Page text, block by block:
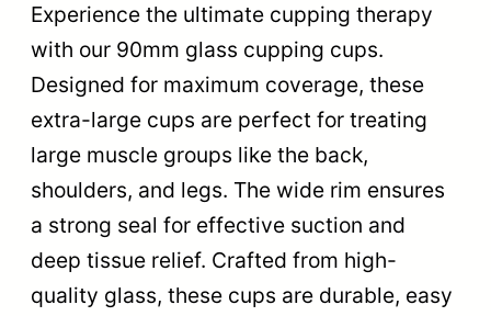
Experience the ultimate cupping therapy
with our 90mm glass cupping cups.
Designed for maximum coverage, these
extra-large cups are perfect for treating
large muscle groups like the back,
shoulders, and legs. The wide rim ensures
a strong seal for effective suction and
deep tissue relief. Crafted from high-
quality glass, these cups are durable, easy